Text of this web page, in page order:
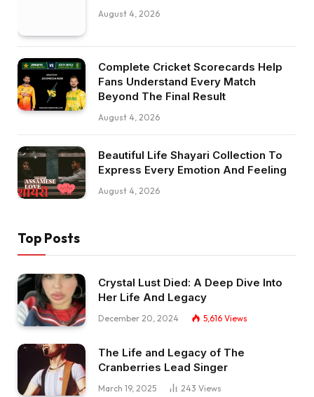
August 4, 2026
Complete Cricket Scorecards Help
Fans Understand Every Match
Beyond The Final Result
August 4, 2026
Beautiful Life Shayari Collection To
Express Every Emotion And Feeling
August 4, 2026
Top Posts
Crystal Lust Died: A Deep Dive Into
Her Life And Legacy
December 20, 2024 5,616 Views
The Life and Legacy of The
Cranberries Lead Singer
March 19, 2025 243 Views